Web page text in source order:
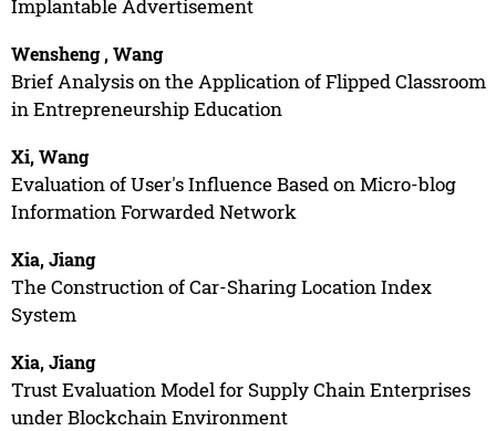
Implantable Advertisement
Wensheng , Wang
Brief Analysis on the Application of Flipped Classroom
in Entrepreneurship Education
Xi, Wang
Evaluation of User's Influence Based on Micro-blog
Information Forwarded Network
Xia, Jiang
The Construction of Car-Sharing Location Index
System
Xia, Jiang
Trust Evaluation Model for Supply Chain Enterprises
under Blockchain Environment